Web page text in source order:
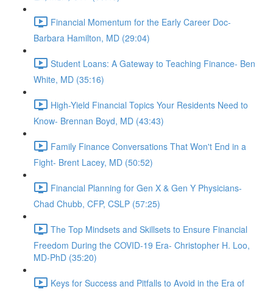
Financial Momentum for the Early Career Doc-
Barbara Hamilton, MD (29:04)
Student Loans: A Gateway to Teaching Finance- Ben
White, MD (35:16)
High-Yield Financial Topics Your Residents Need to
Know- Brennan Boyd, MD (43:43)
Family Finance Conversations That Won't End in a
Fight- Brent Lacey, MD (50:52)
Financial Planning for Gen X & Gen Y Physicians-
Chad Chubb, CFP, CSLP (57:25)
The Top Mindsets and Skillsets to Ensure Financial
Freedom During the COVID-19 Era- Christopher H. Loo,
MD-PhD (35:20)
Keys for Success and Pitfalls to Avoid in the Era of